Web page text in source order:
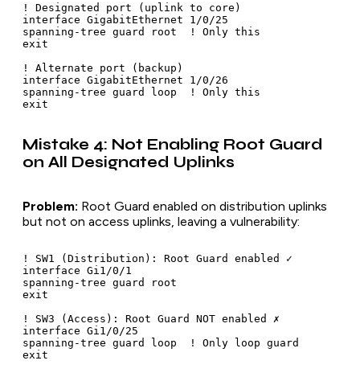
! Designated port (uplink to core)
interface GigabitEthernet 1/0/25
spanning-tree guard root  ! Only this
exit
! Alternate port (backup)
interface GigabitEthernet 1/0/26
spanning-tree guard loop  ! Only this
Mistake 4: Not Enabling Root Guard
on All Designated Uplinks
Problem: Root Guard enabled on distribution uplinks
but not on access uplinks, leaving a vulnerability:
! SW1 (Distribution): Root Guard enabled ✓
interface Gi1/0/1
spanning-tree guard root
exit
! SW3 (Access): Root Guard NOT enabled ✗
interface Gi1/0/25
spanning-tree guard loop  ! Only loop guard